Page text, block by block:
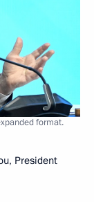
format.
President